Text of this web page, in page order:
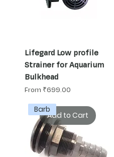
Lifegard Low profile
Strainer for Aquarium
Bulkhead
From ₹699.00
Sale Price
Add to Cart
Barb